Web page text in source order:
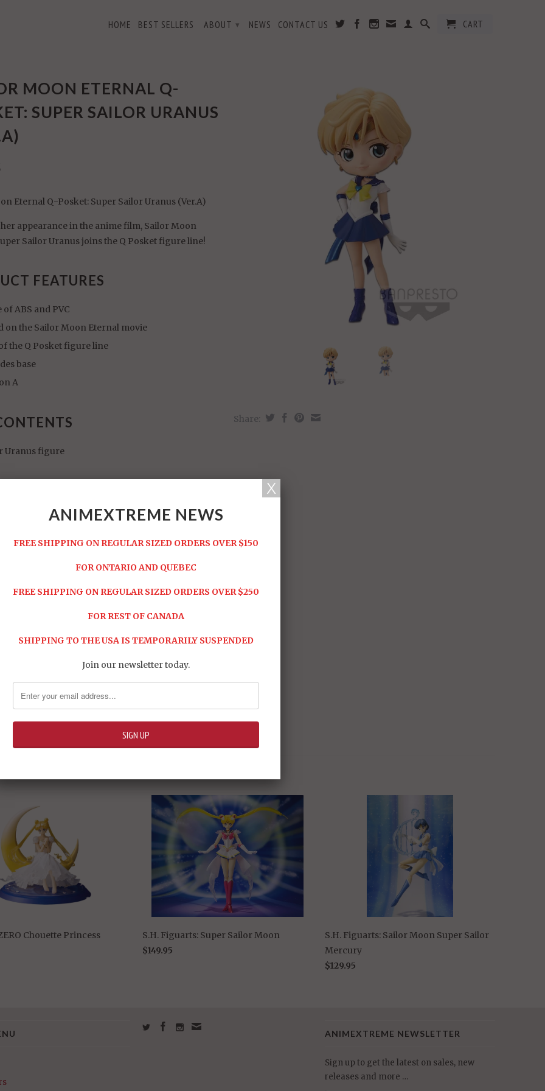
HOME BEST SELLERS ABOUT ▾ NEWS CONTACT US CART
MOON ETERNAL Q-
SUPER SAILOR URANUS
Eternal Q-Posket: Super Sailor Uranus (Ver.A)
her appearance in the anime film, Sailor Moon
Sailor Uranus joins the Q Posket figure line!
FEATURES
of ABS and PVC
on the Sailor Moon Eternal movie
the Q Posket figure line
base
A
Uranus figure
Share:
Chouette Princess
S.H. Figuarts: Super Sailor Moon
$149.95
S.H. Figuarts: Sailor Moon Super Sailor
Mercury
$129.95
ANIMEXTREME NEWSLETTER
Sign up to get the latest on sales, new
releases and more …
ANIMEXTREME NEWS
FREE SHIPPING ON REGULAR SIZED ORDERS OVER $150
FOR ONTARIO AND QUEBEC
FREE SHIPPING ON REGULAR SIZED ORDERS OVER $250
FOR REST OF CANADA
SHIPPING TO THE USA IS TEMPORARILY SUSPENDED
Join our newsletter today.